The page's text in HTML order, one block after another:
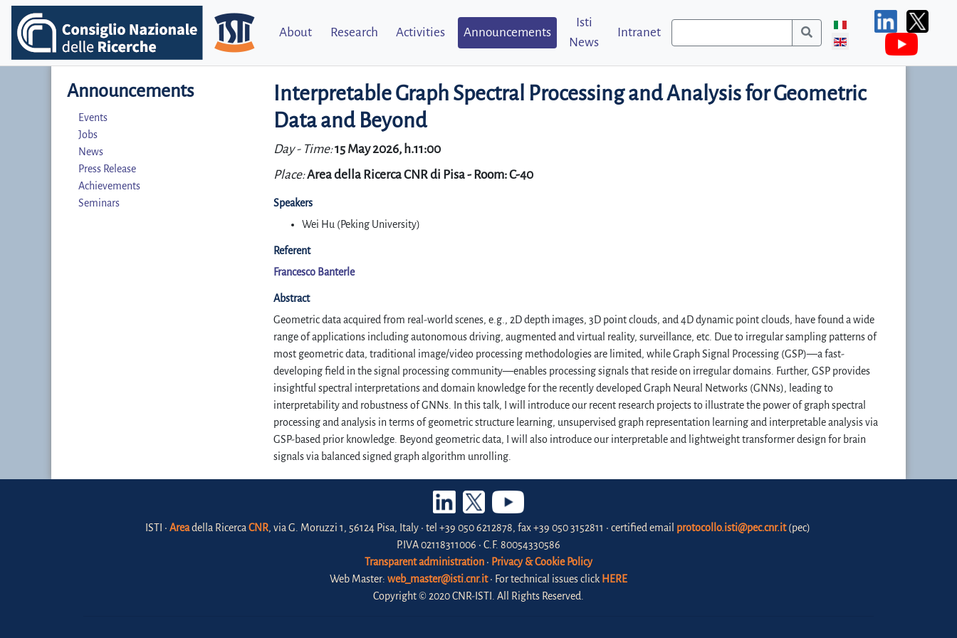
About Research Activities Announcements
Isti
News
Intranet
Announcements
Events
Jobs
News
Press Release
Achievements
Seminars
Interpretable Graph Spectral Processing and Analysis for Geometric
Data and Beyond
Day - Time:15 May 2026, h.11:00
Place:Area della Ricerca CNR di Pisa - Room: C-40
Speakers
Wei Hu (Peking University)
Referent
Francesco Banterle
Abstract
Geometric data acquired from real-world scenes, e.g., 2D depth images, 3D point clouds, and 4D dynamic point clouds, have found a wide
range of applications including autonomous driving, augmented and virtual reality, surveillance, etc. Due to irregular sampling patterns of
most geometric data, traditional image/video processing methodologies are limited, while Graph Signal Processing (GSP)—a fast-
developing field in the signal processing community—enables processing signals that reside on irregular domains. Further, GSP provides
insightful spectral interpretations and domain knowledge for the recently developed Graph Neural Networks (GNNs), leading to
interpretability and robustness of GNNs. In this talk, I will introduce our recent research projects to illustrate the power of graph spectral
processing and analysis in terms of geometric structure learning, unsupervised graph representation learning and interpretable analysis via
GSP-based prior knowledge. Beyond geometric data, I will also introduce our interpretable and lightweight transformer design for brain
signals via balanced signed graph algorithm unrolling.
ISTI • Areadella Ricerca CNR, via G. Moruzzi 1, 56124 Pisa, Italy • tel +39 050 6212878, fax +39 050 3152811 • certified email protocollo.isti@pec.cnr.it(pec)
P.IVA 02118311006 • C.F. 80054330586
Transparent administration • Privacy & Cookie Policy
Web Master: web_master@isti.cnr.it• For technical issues click HERE
Copyright © 2020 CNR-ISTI. All Rights Reserved.